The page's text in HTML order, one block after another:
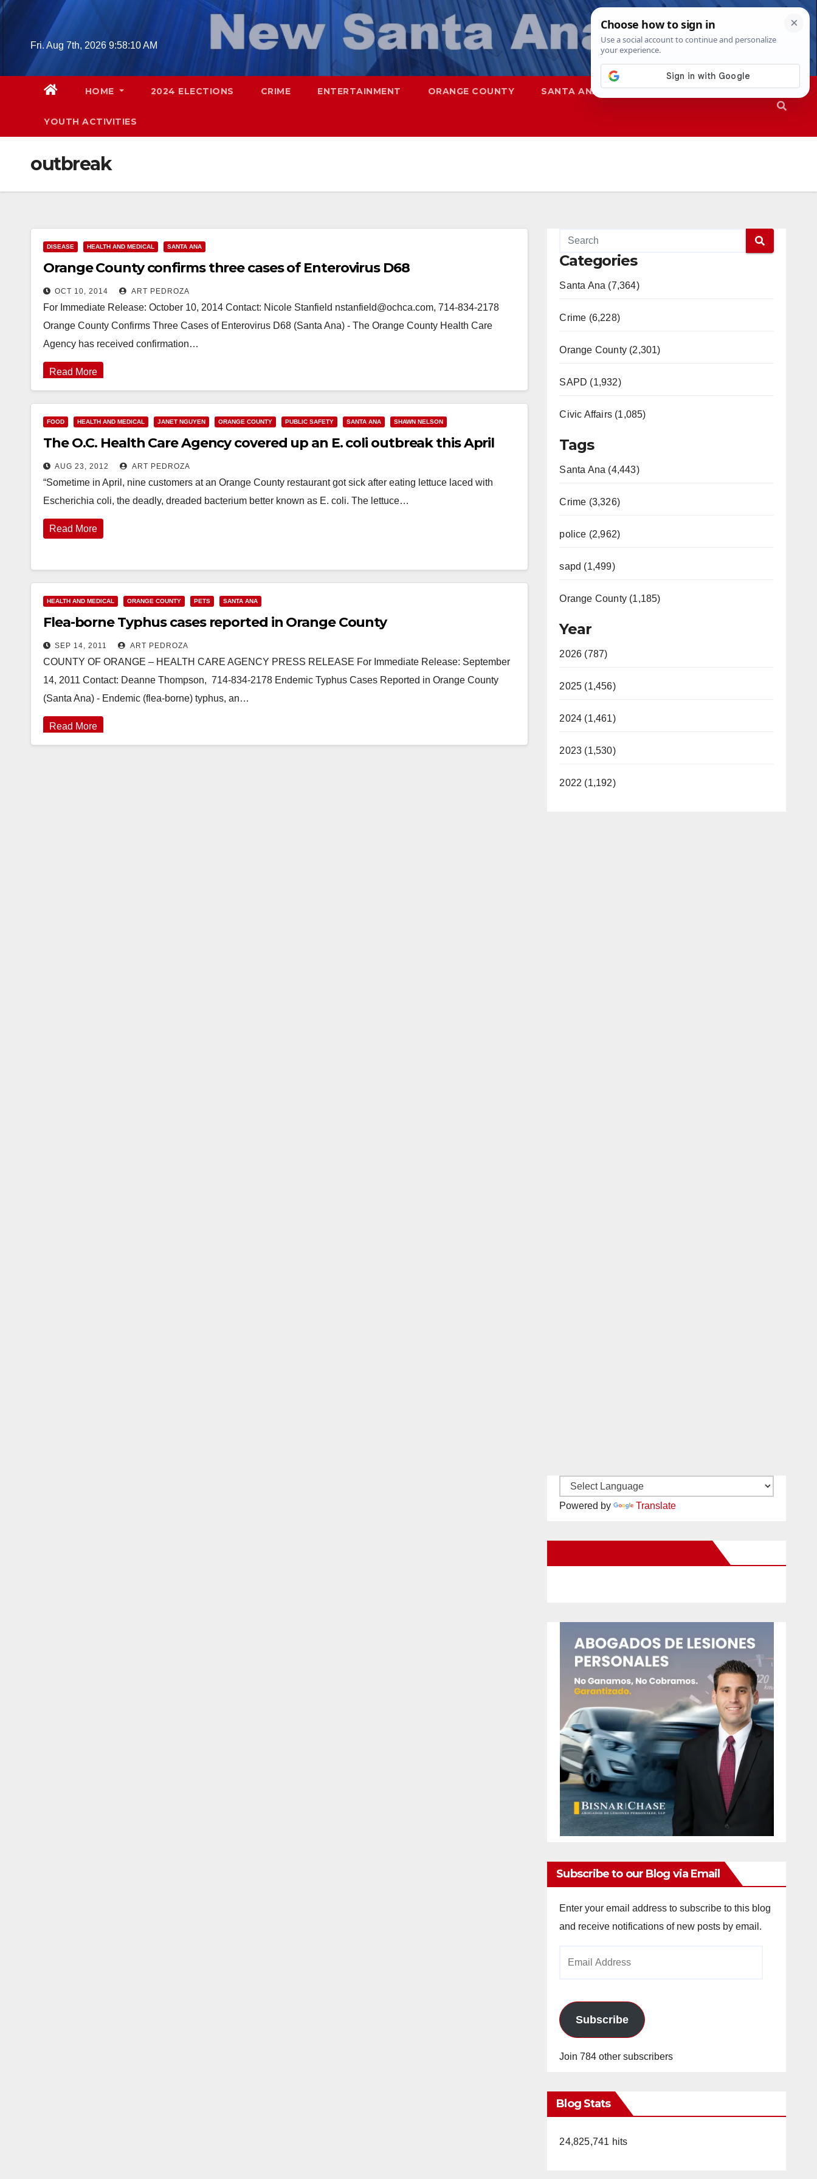
Skip
Fri. Aug 7th, 2026 9:58:11 AM
HOME 2024 ELECTIONS CRIME ENTERTAINMENT ORANGE COUNTY SANTA ANA SAPD
YOUTH ACTIVITIES
outbreak
DISEASE HEALTH AND MEDICAL SANTA ANA
Orange County confirms three cases of Enterovirus D68
OCT 10, 2014 ART PEDROZA
For Immediate Release: October 10, 2014 Contact: Nicole Stanfield nstanfield@ochca.com, 714-834-2178
Orange County Confirms Three Cases of Enterovirus D68 (Santa Ana) - The Orange County Health Care
Agency has received confirmation…
Read More
FOOD HEALTH AND MEDICAL JANET NGUYEN ORANGE COUNTY PUBLIC SAFETY SANTA ANA SHAWN NELSON
The O.C. Health Care Agency covered up an E. coli outbreak this April
AUG 23, 2012 ART PEDROZA
“Sometime in April, nine customers at an Orange County restaurant got sick after eating lettuce laced with
Escherichia coli, the deadly, dreaded bacterium better known as E. coli. The lettuce…
Read More
HEALTH AND MEDICAL ORANGE COUNTY PETS SANTA ANA
Flea-borne Typhus cases reported in Orange County
SEP 14, 2011 ART PEDROZA
COUNTY OF ORANGE – HEALTH CARE AGENCY PRESS RELEASE For Immediate Release: September
14, 2011 Contact: Deanne Thompson, 714-834-2178 Endemic Typhus Cases Reported in Orange County
(Santa Ana) - Endemic (flea-borne) typhus, an…
Read More
Categories
Santa Ana (7,364)
Crime (6,228)
Orange County (2,301)
SAPD (1,932)
Civic Affairs (1,085)
Tags
Santa Ana (4,443)
Crime (3,326)
police (2,962)
sapd (1,499)
Orange County (1,185)
Year
2026 (787)
2025 (1,456)
2024 (1,461)
2023 (1,530)
2022 (1,192)
Powered by Translate
Subscribe to our Blog via Email
Enter your email address to subscribe to this blog
and receive notifications of new posts by email.
Subscribe
Join 784 other subscribers
Blog Stats
24,825,741 hits